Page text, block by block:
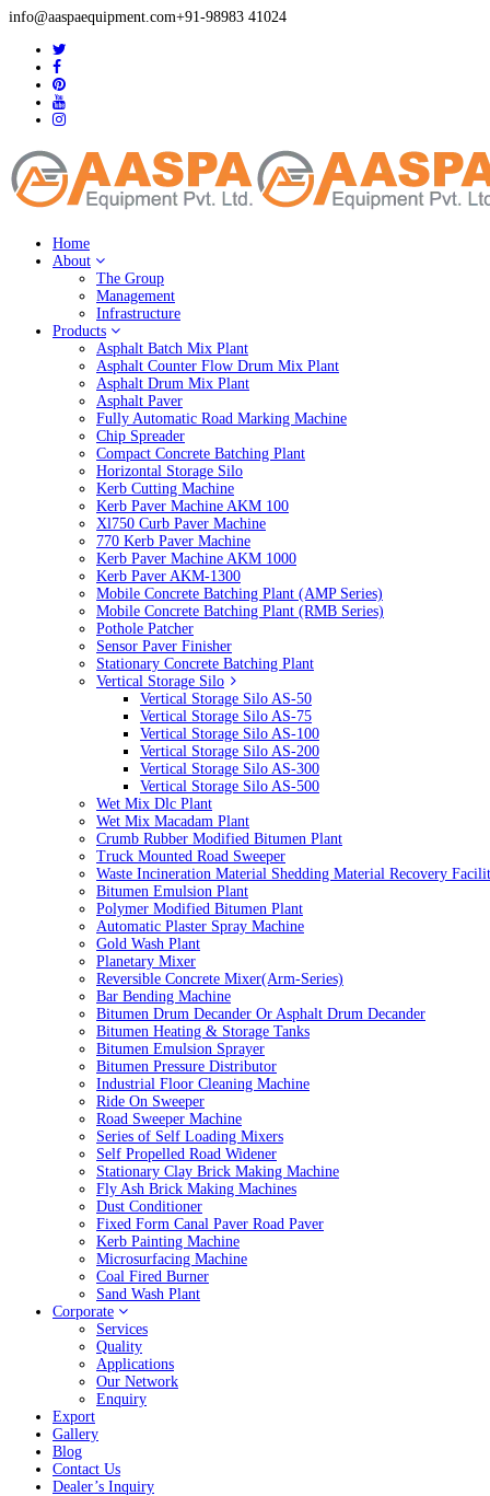
info@aaspaequipment.com+91-98983 41024
Home
About
The Group
Management
Infrastructure
Products
Asphalt Batch Mix Plant
Asphalt Counter Flow Drum Mix Plant
Asphalt Drum Mix Plant
Asphalt Paver
Fully Automatic Road Marking Machine
Chip Spreader
Compact Concrete Batching Plant
Horizontal Storage Silo
Kerb Cutting Machine
Kerb Paver Machine AKM 100
Xl750 Curb Paver Machine
770 Kerb Paver Machine
Kerb Paver Machine AKM 1000
Kerb Paver AKM-1300
Mobile Concrete Batching Plant (AMP Series)
Mobile Concrete Batching Plant (RMB Series)
Pothole Patcher
Sensor Paver Finisher
Stationary Concrete Batching Plant
Vertical Storage Silo
Vertical Storage Silo AS-50
Vertical Storage Silo AS-75
Vertical Storage Silo AS-100
Vertical Storage Silo AS-200
Vertical Storage Silo AS-300
Vertical Storage Silo AS-500
Wet Mix Dlc Plant
Wet Mix Macadam Plant
Crumb Rubber Modified Bitumen Plant
Truck Mounted Road Sweeper
Waste Incineration Material Shedding Material Recovery
Bitumen Emulsion Plant
Polymer Modified Bitumen Plant
Automatic Plaster Spray Machine
Gold Wash Plant
Planetary Mixer
Reversible Concrete Mixer(Arm-Series)
Bar Bending Machine
Bitumen Drum Decander Or Asphalt Drum Decander
Bitumen Heating & Storage Tanks
Bitumen Emulsion Sprayer
Bitumen Pressure Distributor
Industrial Floor Cleaning Machine
Ride On Sweeper
Road Sweeper Machine
Series of Self Loading Mixers
Self Propelled Road Widener
Stationary Clay Brick Making Machine
Fly Ash Brick Making Machines
Dust Conditioner
Fixed Form Canal Paver Road Paver
Kerb Painting Machine
Microsurfacing Machine
Coal Fired Burner
Sand Wash Plant
Corporate
Services
Quality
Applications
Our Network
Enquiry
Export
Gallery
Blog
Contact Us
Dealer’s Inquiry